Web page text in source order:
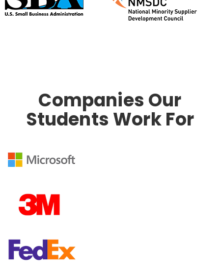
Companies Our
Students Work For